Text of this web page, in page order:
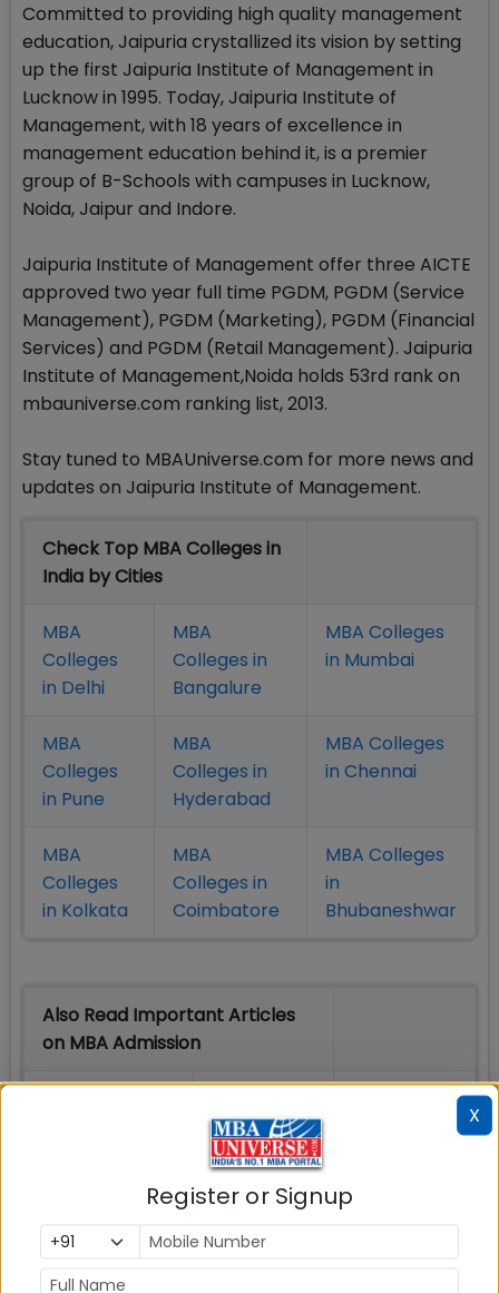
Committed to providing high quality management
education, Jaipuria crystallized its vision by setting
up the first Jaipuria Institute of Management in
Lucknow in 1995. Today, Jaipuria Institute of
Management, with 18 years of excellence in
management education behind it, is a premier
group of B-Schools with campuses in Lucknow,
Noida, Jaipur and Indore.
Jaipuria Institute of Management offer three AICTE
approved two year full time PGDM, PGDM (Service
Management), PGDM (Marketing), PGDM (Financial
Services) and PGDM (Retail Management). Jaipuria
Institute of Management,Noida holds 53rd rank on
mbauniverse.com ranking list, 2013.
Stay tuned to MBAUniverse.com for more news and
updates on Jaipuria Institute of Management.
Check Top MBA Colleges in
India by Cities
MBA
Colleges
in Delhi
MBA
Colleges in
Bangalure
MBA Colleges
in Mumbai
MBA
Colleges
in Pune
MBA
Colleges in
Hyderabad
MBA Colleges
in Chennai
MBA
Colleges
in Kolkata
MBA
Colleges in
Coimbatore
MBA Colleges
in
Bhubaneshwar
Also Read Important Articles
on MBA Admission
Admission
Placement
MBA
Ranking In
X
Register or Signup